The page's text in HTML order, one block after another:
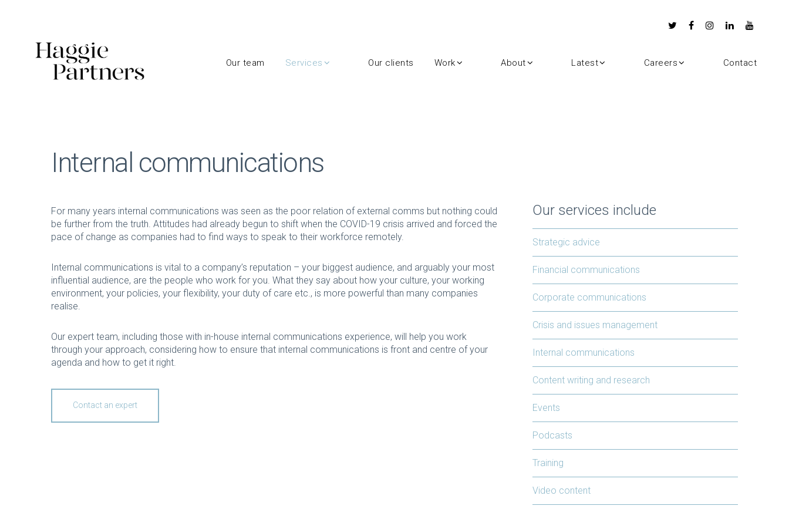
Our team Services Our clients Work About Latest Careers Contact
Internal communications
For many years internal communications was seen as the poor relation of external comms but nothing could
be further from the truth. Attitudes had already begun to shift when the COVID-19 crisis arrived and forced the
pace of change as companies had to find ways to speak to their workforce remotely.
Internal communications is vital to a company’s reputation – your biggest audience, and arguably your most
influential audience, are the people who work for you. What they say about how your culture, your working
environment, your policies, your flexibility, your duty of care etc., is more powerful than many companies
realise.
Our expert team, including those with in-house internal communications experience, will help you work
through your approach, considering how to ensure that internal communications is front and centre of your
agenda and how to get it right.
Contact an expert
Our services include
Strategic advice
Financial communications
Corporate communications
Crisis and issues management
Internal communications
Content writing and research
Events
Podcasts
Training
Video content